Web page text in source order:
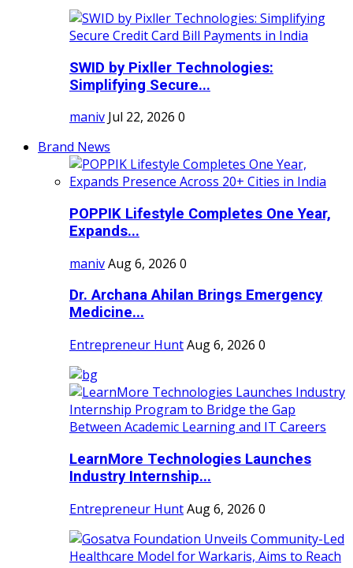
SWID by Pixller Technologies:
Simplifying Secure...
maniv Jul 22, 2026 0
Brand News
POPPIK Lifestyle Completes One Year,
Expands...
manivAug 6, 2026 0
Dr. Archana Ahilan Brings Emergency
Medicine...
Entrepreneur HuntAug 6, 2026 0
LearnMore Technologies Launches
Industry Internship...
Entrepreneur HuntAug 6, 2026 0